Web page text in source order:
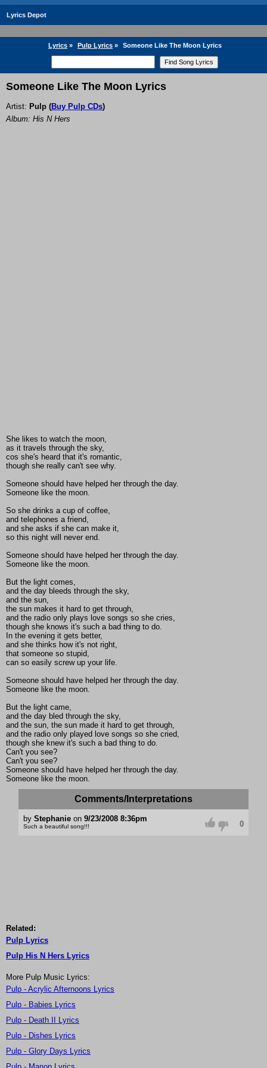
Lyrics Depot
Lyrics » Pulp Lyrics » Someone Like The Moon Lyrics
Someone Like The Moon Lyrics
Artist: Pulp (Buy Pulp CDs)
Album: His N Hers
She likes to watch the moon,
as it travels through the sky,
cos she's heard that it's romantic,
though she really can't see why.
Someone should have helped her through the day.
Someone like the moon.
So she drinks a cup of coffee,
and telephones a friend,
and she asks if she can make it,
so this night will never end.
Someone should have helped her through the day.
Someone like the moon.
But the light comes,
and the day bleeds through the sky,
and the sun,
the sun makes it hard to get through,
and the radio only plays love songs so she cries,
though she knows it's such a bad thing to do.
In the evening it gets better,
and she thinks how it's not right,
that someone so stupid,
can so easily screw up your life.
Someone should have helped her through the day.
Someone like the moon.
But the light came,
and the day bled through the sky,
and the sun, the sun made it hard to get through,
and the radio only played love songs so she cried,
though she knew it's such a bad thing to do.
Can't you see?
Can't you see?
Someone should have helped her through the day.
Someone like the moon.
Comments/Interpretations
by Stephanieon 9/23/2008 8:36pm
Such a beautiful song!!! 0
Related:
Pulp Lyrics
Pulp His N Hers Lyrics
More Pulp Music Lyrics:
Pulp - Acrylic Afternoons Lyrics
Pulp - Babies Lyrics
Pulp - Death II Lyrics
Pulp - Dishes Lyrics
Pulp - Glory Days Lyrics